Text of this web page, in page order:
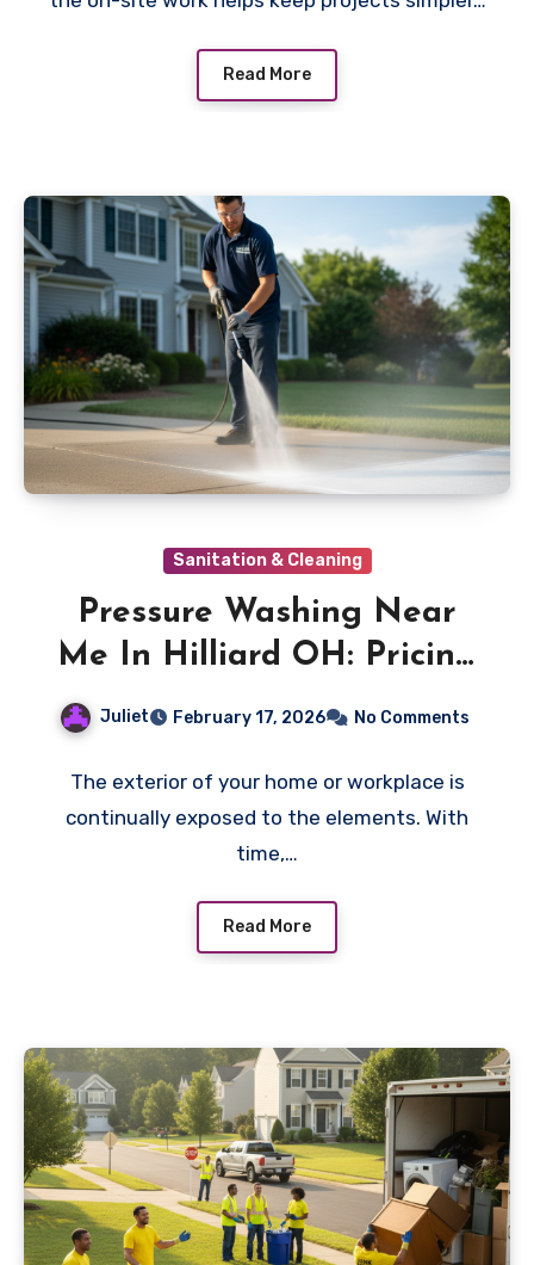
Read More
Sanitation & Cleaning
Pressure Washing Near
Me In Hilliard OH: Pricing
Factors That Change The
Juliet February 17, 2026 No Comments
The exterior of your home or workplace is
continually exposed to the elements. With
time,…
Read More